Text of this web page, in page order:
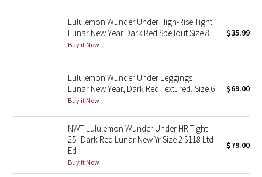
Wanderlust
2016 Olympics
Reflective Splatter
Lunar New Year 2019
Lunar New Year 2020
Lunar New Year 2021
Lululemon Wunder Under High-Rise Tight
Lunar New Year Dark Red Spellout Size 8
Buy it Now
$35.99
Lululemon Wunder Under Leggings
Lunar New Year, Dark Red Textured, Size 6
Buy it Now
$69.00
NWT Lululemon Wunder Under HR Tight
25" Dark Red Lunar New Yr Size 2 $118 Ltd
Ed
Buy it Now
$79.00